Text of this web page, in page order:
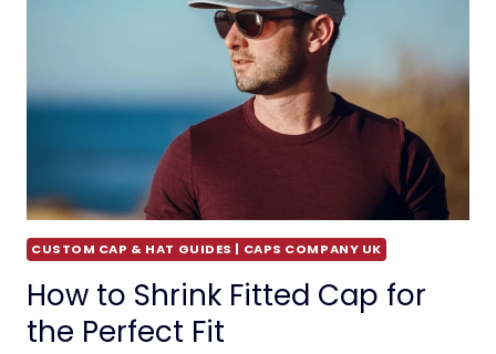
CUSTOM CAP & HAT GUIDES | CAPS COMPANY UK
How to Shrink Fitted Cap for
the Perfect Fit